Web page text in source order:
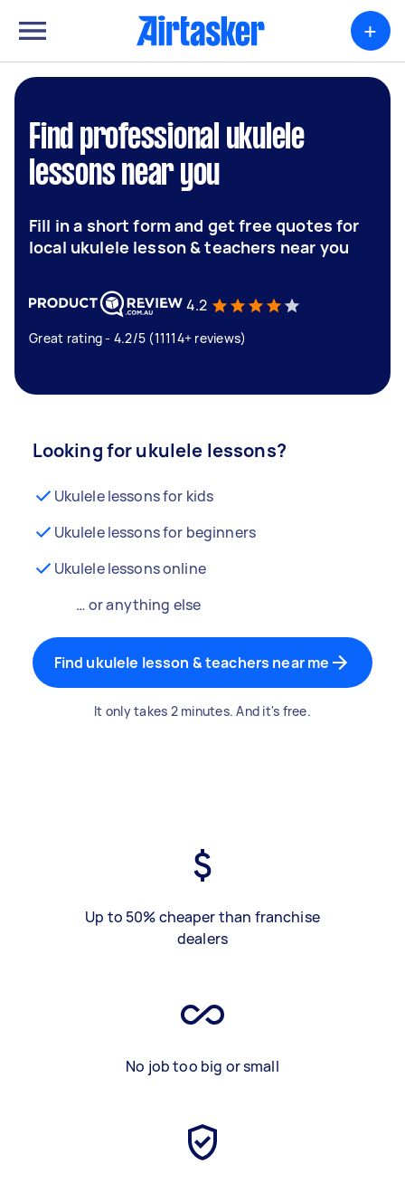
+
Find professional ukulele
lessons near you
Fill in a short form and get free quotes for
local ukulele lesson & teachers near you
4.2
Great rating - 4.2/5 (11114+ reviews)
Looking for ukulele lessons?
Ukulele lessons for kids
Ukulele lessons for beginners
Ukulele lessons online
… or anything else
Find ukulele lesson & teachers near me
It only takes 2 minutes. And it's free.
Up to 50% cheaper than franchise
dealers
No job too big or small